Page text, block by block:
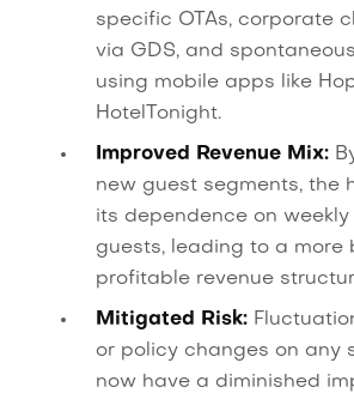
specific OTAs, corporate
via GDS, and
using mobile apps like
HotelTonight.
Improved Revenue Mix:
new guest segments, the
its dependence on
guests, leading to a more
profitable revenue
Mitigated Risk:
or policy changes on any
now have a diminished